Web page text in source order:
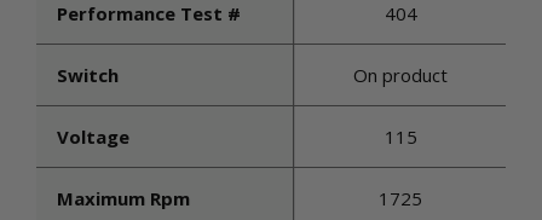
Performance Test # 404
Switch On product
Voltage 115
Maximum Rpm 1725